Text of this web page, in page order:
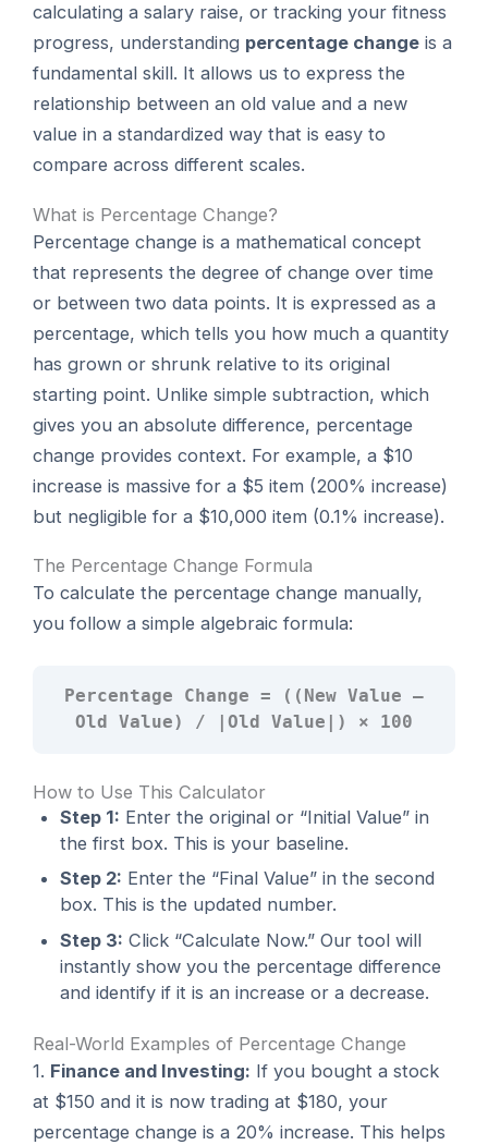
calculating a salary raise, or tracking your fitness
progress, understanding percentage change is a
fundamental skill. It allows us to express the
relationship between an old value and a new
value in a standardized way that is easy to
compare across different scales.
What is Percentage Change?
Percentage change is a mathematical concept
that represents the degree of change over time
or between two data points. It is expressed as a
percentage, which tells you how much a quantity
has grown or shrunk relative to its original
starting point. Unlike simple subtraction, which
gives you an absolute difference, percentage
change provides context. For example, a $10
increase is massive for a $5 item (200% increase)
but negligible for a $10,000 item (0.1% increase).
The Percentage Change Formula
To calculate the percentage change manually,
you follow a simple algebraic formula:
Percentage Change = ((New Value –
Old Value) / |Old Value|) × 100
How to Use This Calculator
Step 1: Enter the original or “Initial Value” in
the first box. This is your baseline.
Step 2: Enter the “Final Value” in the second
box. This is the updated number.
Step 3: Click “Calculate Now.” Our tool will
instantly show you the percentage difference
and identify if it is an increase or a decrease.
Real-World Examples of Percentage Change
1. Finance and Investing: If you bought a stock
at $150 and it is now trading at $180, your
percentage change is a 20% increase. This helps